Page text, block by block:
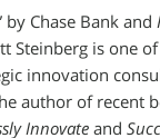
Chase Bank and
Steinberg is one
innovation
author of recent
Innovate and